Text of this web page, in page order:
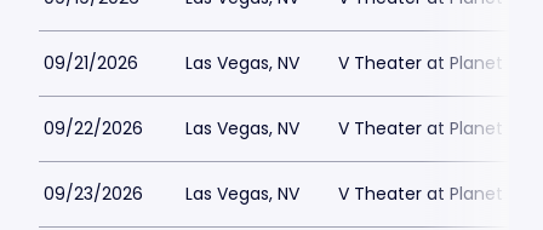
09/21/2026 Las Vegas, NV V Theater at Planet
09/22/2026 Las Vegas, NV V Theater at Planet
09/23/2026 Las Vegas, NV V Theater at Planet